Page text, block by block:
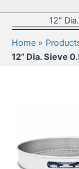
12”
Home
12” Dia. Sieve